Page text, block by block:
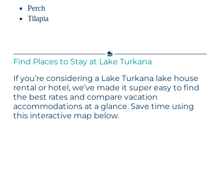
Perch
Tilapia
Find Places to Stay at Lake Turkana
If you’re considering a Lake Turkana lake house
rental or hotel, we’ve made it super easy to find
the best rates and compare vacation
accommodations at a glance. Save time using
this interactive map below.